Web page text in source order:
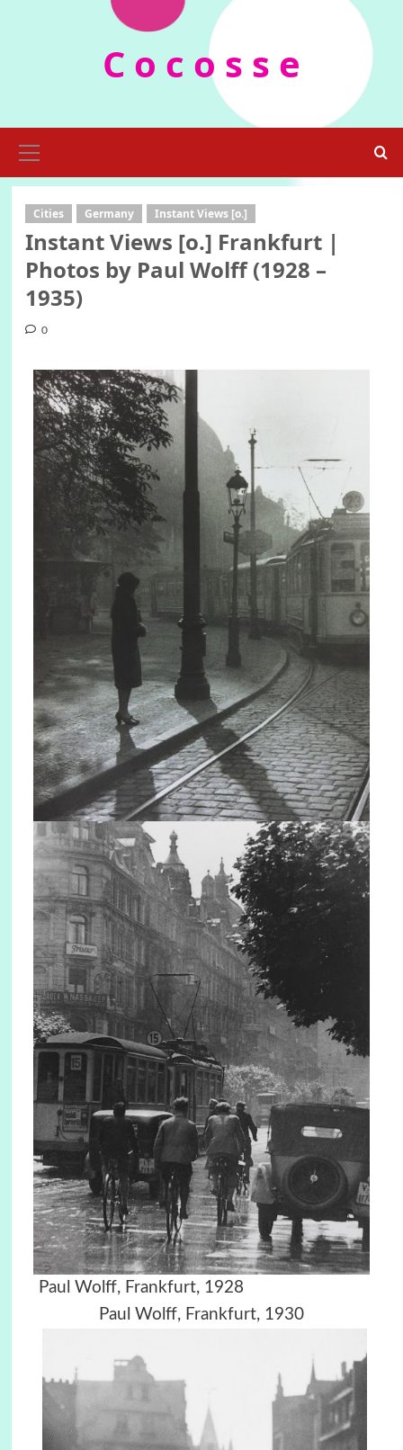
C o c o s s e
Menu
Cities Germany Instant Views [o.]
Instant Views [o.] Frankfurt |
Photos by Paul Wolff (1928 –
1935)
0
Paul Wolff, Frankfurt, 1928
Paul Wolff, Frankfurt, 1930